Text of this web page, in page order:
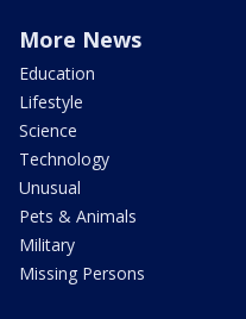
More News
Education
Lifestyle
Science
Technology
Unusual
Pets & Animals
Military
Missing Persons